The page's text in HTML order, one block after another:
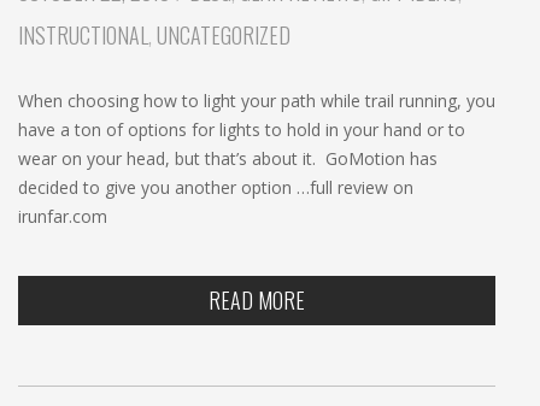
h
INSTRUCTIONAL,UNCATEGORIZED
When choosing how to light your path while trail running, you
have a ton of options for lights to hold in your hand or to
wear on your head, but that’s about it. GoMotion has
decided to give you another option …full review on
irunfar.com
READ MORE